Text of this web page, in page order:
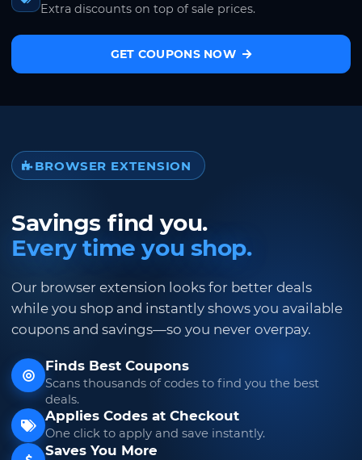
Extra discounts on top of sale prices.
GET COUPONS NOW
BROWSER EXTENSION
Savings find you.
Every time you shop.
Our browser extension looks for better deals
while you shop and instantly shows you available
coupons and savings—so you never overpay.
Finds Best Coupons
Scans thousands of codes to find you the best
deals.
Applies Codes at Checkout
One click to apply and save instantly.
Saves You More